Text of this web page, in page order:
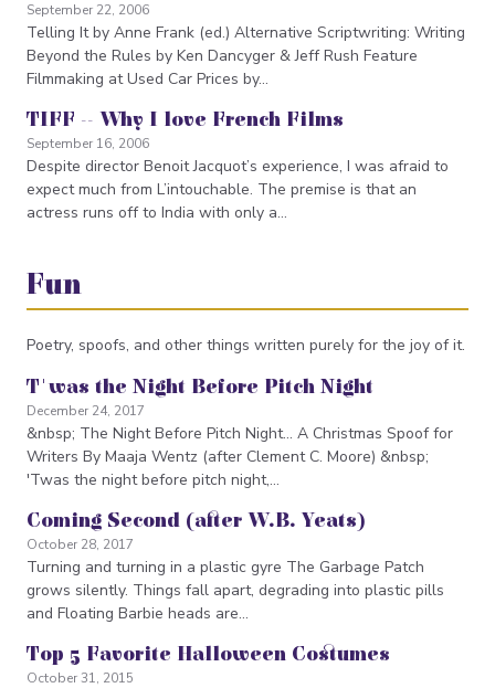
September 22, 2006
Telling It by Anne Frank (ed.) Alternative Scriptwriting: Writing
Beyond the Rules by Ken Dancyger & Jeff Rush Feature
Filmmaking at Used Car Prices by…
TIFF -- Why I love French Films
September 16, 2006
Despite director Benoit Jacquot’s experience, I was afraid to
expect much from L’intouchable. The premise is that an
actress runs off to India with only a…
Fun
Poetry, spoofs, and other things written purely for the joy of it.
T'was the Night Before Pitch Night
December 24, 2017
&nbsp; The Night Before Pitch Night... A Christmas Spoof for
Writers By Maaja Wentz (after Clement C. Moore) &nbsp;
'Twas the night before pitch night,…
Coming Second (after W.B. Yeats)
October 28, 2017
Turning and turning in a plastic gyre The Garbage Patch
grows silently. Things fall apart, degrading into plastic pills
and Floating Barbie heads are…
Top 5 Favorite Halloween Costumes
October 31, 2015